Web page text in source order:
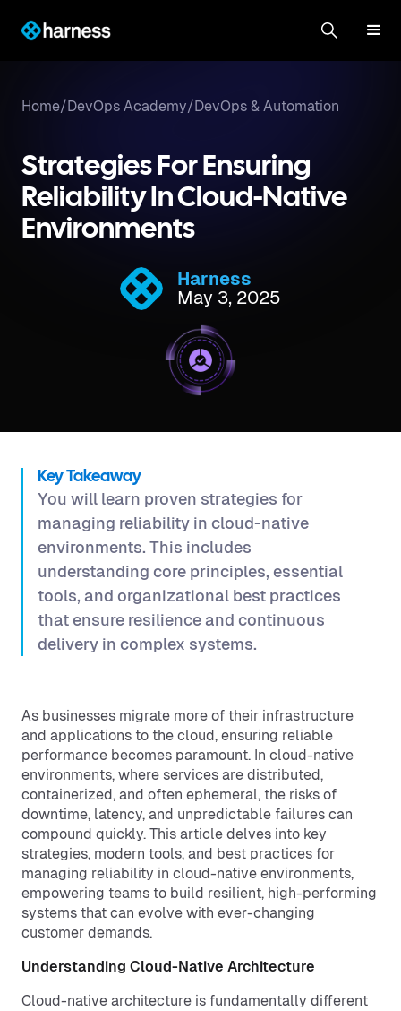
Home/DevOps Academy/DevOps & Automation
Strategies For Ensuring
Reliability In Cloud-Native
Environments
Harness
May 3, 2025
Key Takeaway
You will learn proven strategies for
managing reliability in cloud-native
environments. This includes
understanding core principles, essential
tools, and organizational best practices
that ensure resilience and continuous
delivery in complex systems.
As businesses migrate more of their infrastructure
and applications to the cloud, ensuring reliable
performance becomes paramount. In cloud-native
environments, where services are distributed,
containerized, and often ephemeral, the risks of
downtime, latency, and unpredictable failures can
compound quickly. This article delves into key
strategies, modern tools, and best practices for
managing reliability in cloud-native environments,
empowering teams to build resilient, high-performing
systems that can evolve with ever-changing
customer demands.
Understanding Cloud-Native Architecture
Cloud-native architecture is fundamentally different